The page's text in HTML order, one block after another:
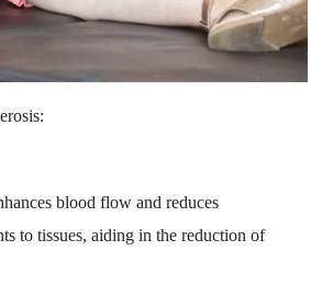
blood flow and reduces
to tissues, aiding in the reduction of